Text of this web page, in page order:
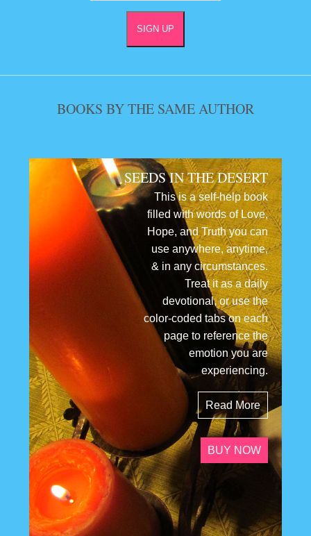
BOOKS BY THE SAME AUTHOR
SEEDS IN THE DESERT
This is a self-help book
filled with words of Love,
Hope, and Truth you can
use anywhere, anytime,
& in any circumstances.
Treat it as a daily
devotional, or use the
color-coded tabs on each
page to reference the
emotion you are
experiencing.
Read More
BUY NOW